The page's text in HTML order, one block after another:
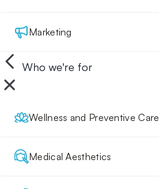
Marketing
Who we're for
Wellness and Preventive Care
Medical Aesthetics